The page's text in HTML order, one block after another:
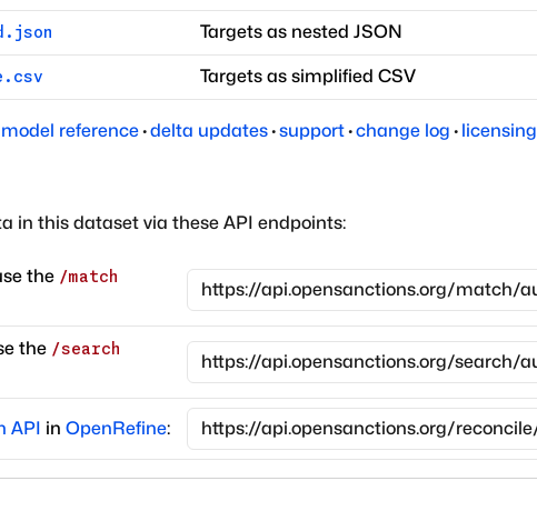
Targets as nested JSON
Targets as simplified CSV
model reference·delta updates·support·change log · licensing
in this dataset via these API endpoints:
the /match
the /search
API in OpenRefine: